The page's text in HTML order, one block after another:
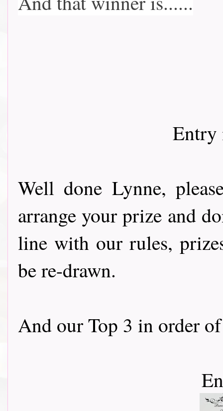
Entry
Well done Lynne,
arrange your prize and
line with our rules,
be re-drawn.
And our Top 3 in order